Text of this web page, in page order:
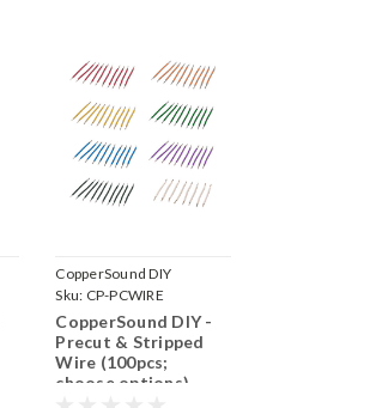
CopperSound DIY
Sku: CP-PCWIRE
CopperSound DIY -
Precut & Stripped
Wire (100pcs;
choose options)